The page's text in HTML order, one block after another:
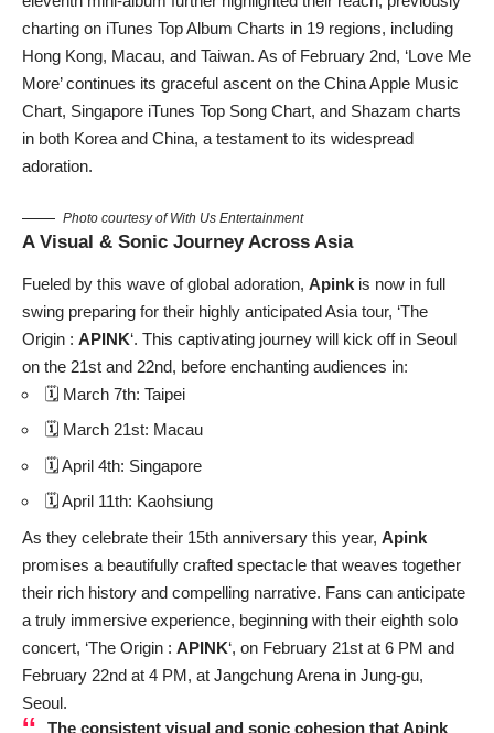
charting on iTunes Top Album Charts in 19 regions, including
Hong Kong, Macau, and Taiwan. As of February 2nd, ‘Love Me
More’ continues its graceful ascent on the China Apple Music
Chart, Singapore iTunes Top Song Chart, and Shazam charts
in both Korea and China, a testament to its widespread
adoration.
Photo courtesy of With Us Entertainment
A Visual & Sonic Journey Across Asia
Fueled by this wave of global adoration, Apink is now in full
swing preparing for their highly anticipated Asia tour, ‘The
Origin : APINK‘. This captivating journey will kick off in Seoul
on the 21st and 22nd, before enchanting audiences in:
🗓️ March 7th: Taipei
🗓️ March 21st: Macau
🗓️ April 4th: Singapore
🗓️ April 11th: Kaohsiung
As they celebrate their 15th anniversary this year, Apink
promises a beautifully crafted spectacle that weaves together
their rich history and compelling narrative. Fans can anticipate
a truly immersive experience, beginning with their eighth solo
concert, ‘The Origin : APINK‘, on February 21st at 6 PM and
February 22nd at 4 PM, at Jangchung Arena in Jung-gu,
Seoul.
The consistent visual and sonic cohesion thatApink